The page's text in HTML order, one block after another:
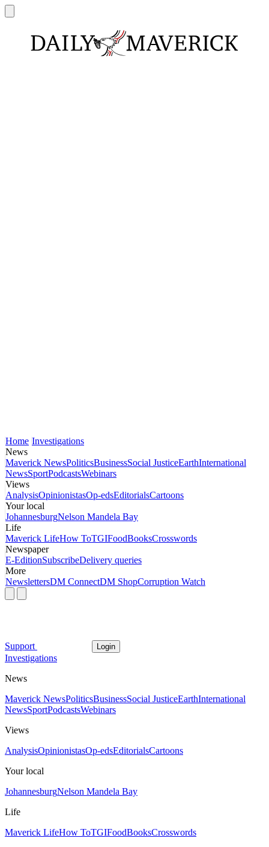
Home Investigations
News
Maverick NewsPoliticsBusinessSocial JusticeEarthInternational
NewsSportPodcastsWebinars
Views
AnalysisOpinionistasOp-edsEditorialsCartoons
Your local
JohannesburgNelson Mandela Bay
Life
Maverick LifeHow ToTGIFoodBooksCrosswords
Newspaper
E-EditionSubscribeDelivery queries
More
NewslettersDM ConnectDM ShopCorruption Watch
Support Login
Investigations
News
Maverick NewsPoliticsBusinessSocial JusticeEarthInternational
NewsSportPodcastsWebinars
Views
AnalysisOpinionistasOp-edsEditorialsCartoons
Your local
JohannesburgNelson Mandela Bay
Life
Maverick LifeHow ToTGIFoodBooksCrosswords